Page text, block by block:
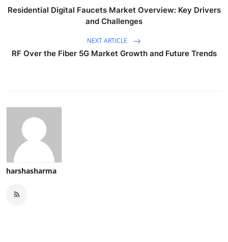
Residential Digital Faucets Market Overview: Key Drivers
and Challenges
NEXT ARTICLE
RF Over the Fiber 5G Market Growth and Future Trends
harshasharma